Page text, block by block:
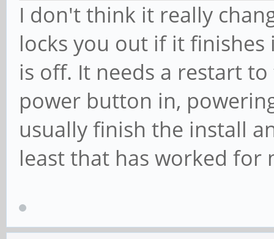
I don't think it really
locks you out if it
is off. It needs a restart
power button in,
usually finish the install
least that has worked for